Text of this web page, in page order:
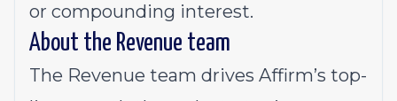
or compounding interest.
About the Revenue team
The Revenue team drives Affirm’s top-